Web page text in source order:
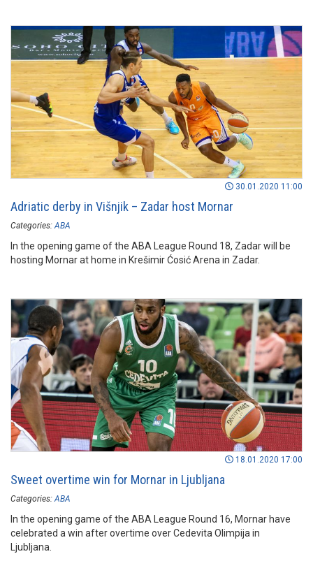
30.01.2020 11:00
Adriatic derby in Višnjik – Zadar host Mornar
Categories: ABA
In the opening game of the ABA League Round 18, Zadar will be
hosting Mornar at home in Krešimir Ćosić Arena in Zadar.
18.01.2020 17:00
Sweet overtime win for Mornar in Ljubljana
Categories: ABA
In the opening game of the ABA League Round 16, Mornar have
celebrated a win after overtime over Cedevita Olimpija in
Ljubljana.